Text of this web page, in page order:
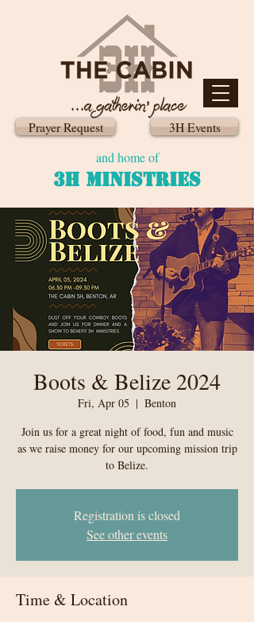
Prayer Request 3H Events
3H MINISTRIES
and home of
Boots & Belize 2024
Fri, Apr 05
  |
Benton
Join us for a great night of food, fun and music
as we raise money for our upcoming mission trip
to Belize.
Registration is closed
See other events
Time & Location